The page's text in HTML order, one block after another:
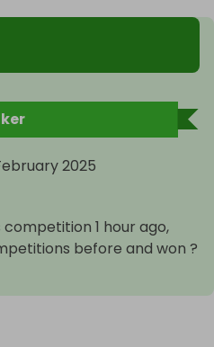
2025
1 hour ago,
before and won ?